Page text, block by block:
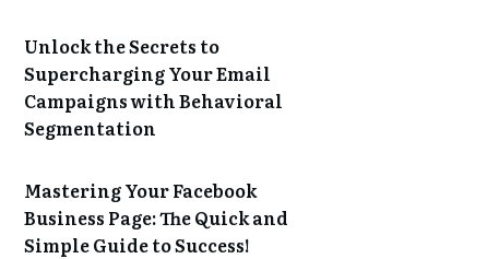
Unlock the Secrets to
Supercharging Your Email
Campaigns with Behavioral
Segmentation
Mastering Your Facebook
Business Page: The Quick and
Simple Guide to Success!